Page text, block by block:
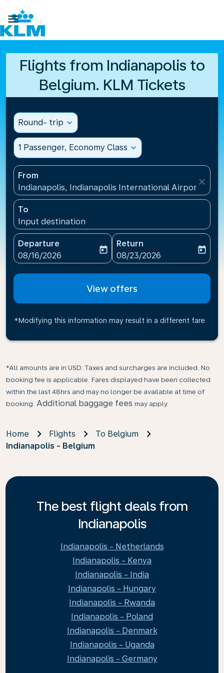

Flights from Indianapolis to
Belgium. KLM Tickets
Round- trip expand_more
1 Passenger, Economy Class expand_more
From
Indianapolis, Indianapolis International
close
To
Input destination
Departure
fc-booking-departure-date-aria-label
08/16/2026
today
Return
fc-booking-return-date-
08/23/2026
today
View offers
*Modifying this information may result in a different fare
*All amounts are in USD. Taxes and surcharges are included. No
booking fee is applicable. Fares displayed have been collected
within the last 48hrs and may no longer be available at time of
booking. Additional baggage fees may apply.
Home Flights
To Belgium
Indianapolis - Belgium
The best flight deals from
Indianapolis
Indianapolis - Netherlands
Indianapolis - Kenya
Indianapolis - India
Indianapolis - Hungary
Indianapolis - Rwanda
Indianapolis - Poland
Indianapolis - Denmark
Indianapolis - Uganda
Indianapolis - Germany